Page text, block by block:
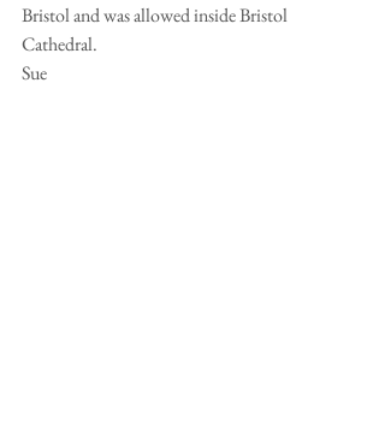
Bristol and was allowed inside Bristol
Cathedral.
Sue